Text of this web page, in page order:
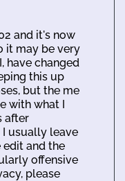
and it's now
it may be very
have changed
this up
but the me
with what I
after
I usually leave
and the
offensive
please